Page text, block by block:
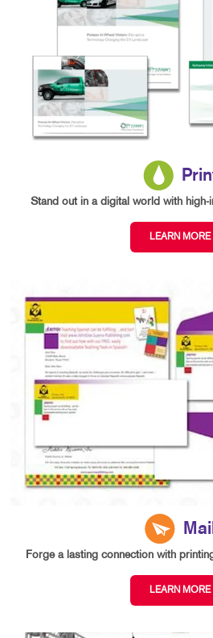
Stand out in a digital world with
LEARN MORE
Mail
Forge a lasting connection with
LEARN MORE